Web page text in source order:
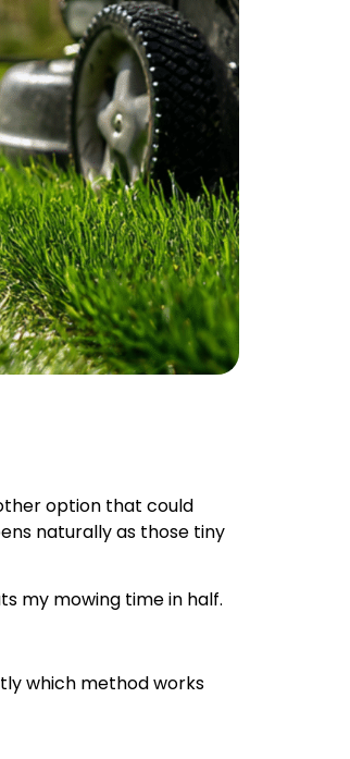
option that could
naturally as those tiny
my mowing time in half.
which method works